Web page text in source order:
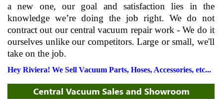
a new one, our goal and satisfaction lies in the
knowledge we’re doing the job right. We do not
contract out our central vacuum repair work - We do it
ourselves unlike our competitors. Large or small, we'll
take on the job.
Hey Riviera! We Sell Vacuum Parts, Hoses, Accessories, etc...
Central Vacuum Sales and Showroom